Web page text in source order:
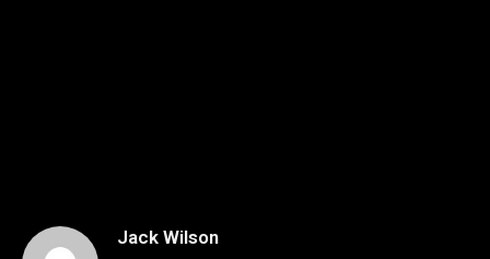
Jack Wilson